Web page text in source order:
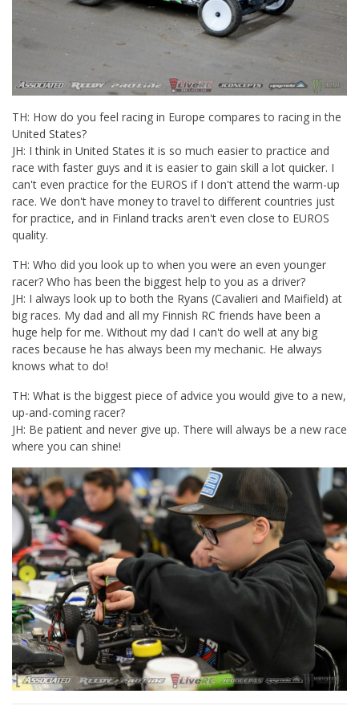
TH: How do you feel racing in Europe compares to racing in the
United States?
JH: I think in United States it is so much easier to practice and
race with faster guys and it is easier to gain skill a lot quicker. I
can't even practice for the EUROS if I don't attend the warm-up
race. We don't have money to travel to different countries just
for practice, and in Finland tracks aren't even close to EUROS
quality.
TH: Who did you look up to when you were an even younger
racer? Who has been the biggest help to you as a driver?
JH: I always look up to both the Ryans (Cavalieri and Maifield) at
big races. My dad and all my Finnish RC friends have been a
huge help for me. Without my dad I can't do well at any big
races because he has always been my mechanic. He always
knows what to do!
TH: What is the biggest piece of advice you would give to a new,
up-and-coming racer?
JH: Be patient and never give up. There will always be a new race
where you can shine!